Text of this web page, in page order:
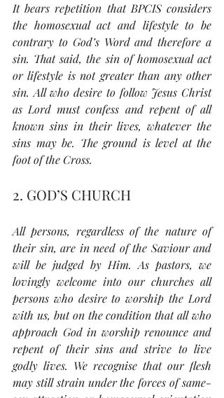
It bears repetition that BPCIS considers
the homosexual act and lifestyle to be
contrary to God’s Word and therefore a
sin. That said, the sin of homosexual act
or lifestyle is not greater than any other
sin. All who desire to follow Jesus Christ
as Lord must confess and repent of all
known sins in their lives, whatever the
sins may be. The ground is level at the
foot of the Cross.
2. GOD’S CHURCH
All persons, regardless of the nature of
their sin, are in need of the Saviour and
will be judged by Him. As pastors, we
lovingly welcome into our churches all
persons who desire to worship the Lord
with us, but on the condition that all who
approach God in worship renounce and
repent of their sins and strive to live
godly lives. We recognise that our flesh
may still strain under the forces of same-